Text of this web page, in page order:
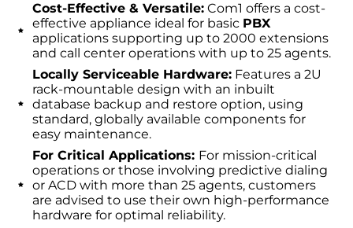
Cost-Effective & Versatile:Com1 offers a cost-
effective appliance ideal for basic PBX
applications supporting up to 2000 extensions
and call center operations with up to 25 agents.
Locally Serviceable Hardware:Features a 2U
rack-mountable design with an inbuilt
database backup and restore option, using
standard, globally available components for
easy maintenance.
For Critical Applications: For mission-critical
operations or those involving predictive dialing
or ACD with more than 25 agents, customers
are advised to use their own high-performance
hardware for optimal reliability.